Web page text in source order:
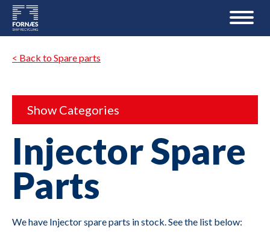
< Back to Spare parts
Show Categories
Injector Spare
Parts
We have Injector spare parts in stock. See the list below: